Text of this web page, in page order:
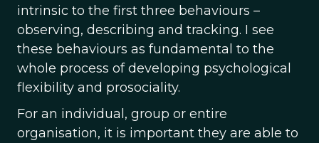
intrinsic to the first three behaviours –
observing, describing and tracking. I see
these behaviours as fundamental to the
whole process of developing psychological
flexibility and prosociality.
For an individual, group or entire
organisation, it is important they are able to